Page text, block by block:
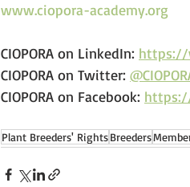
www.ciopora-academy.org
CIOPORA on LinkedIn: https://
CIOPORA on Twitter:
CIOPORA on Facebook:
Plant Breeders' RightsBreeders